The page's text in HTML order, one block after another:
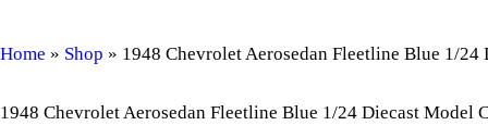
Home » Shop » 1948 Chevrolet Aerosedan Fleetline Blue 1/
1948 Chevrolet Aerosedan Fleetline Blue 1/24 Diecast Model